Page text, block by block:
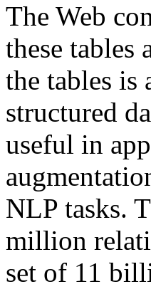
The Web
these tables
the tables is
structured
useful in
NLP tasks.
million
set of 11